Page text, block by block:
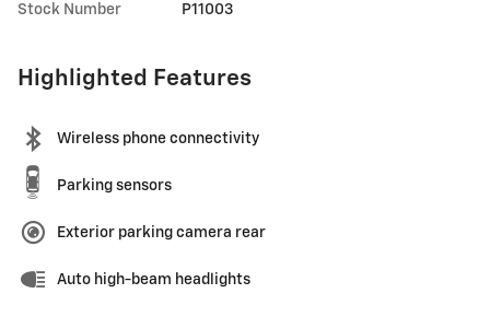
Stock Number P11003
Highlighted Features
Wireless phone connectivity
Parking sensors
Exterior parking camera rear
Auto high-beam headlights